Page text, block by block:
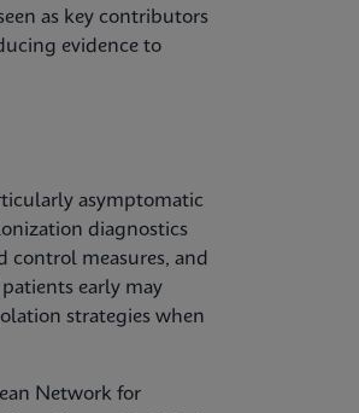
as key contributors
evidence to
asymptomatic
diagnostics
control measures, and
early may
strategies when
Network for